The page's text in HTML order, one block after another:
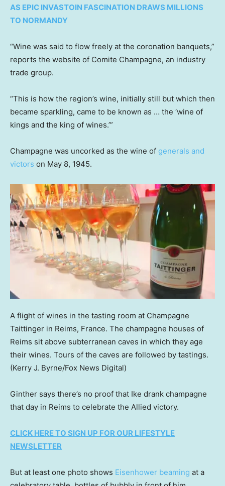
AS EPIC INVASTOIN FASCINATION DRAWS MILLIONS
TO NORMANDY
“Wine was said to flow freely at the coronation banquets,”
reports the website of Comite Champagne, an industry
trade group.
“This is how the region’s wine, initially still but which then
became sparkling, came to be known as … the ‘wine of
kings and the king of wines.’”
Champagne was uncorked as the wine of generals and
victors on May 8, 1945.
A flight of wines in the tasting room at Champagne
Taittinger in Reims, France. The champagne houses of
Reims sit above subterranean caves in which they age
their wines. Tours of the caves are followed by tastings.
(Kerry J. Byrne/Fox News Digital)
Ginther says there’s no proof that Ike drank champagne
that day in Reims to celebrate the Allied victory.
CLICK HERE TO SIGN UP FOR OUR LIFESTYLE
NEWSLETTER
But at least one photo shows Eisenhower beaming at a